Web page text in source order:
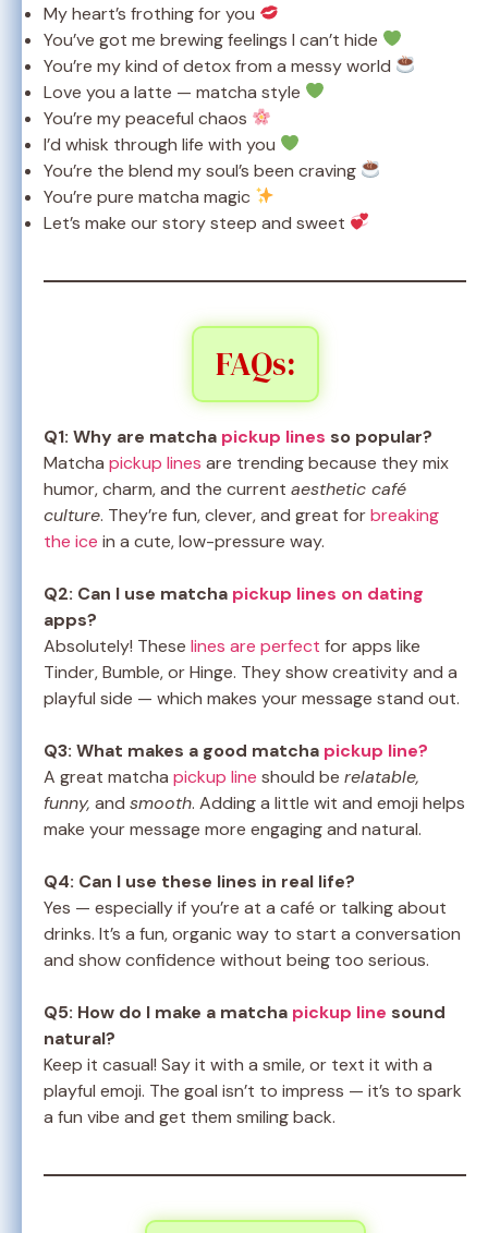
My heart’s frothing for you
You’ve got me brewing feelings I can’t hide
You’re my kind of detox from a messy world
Love you a latte — matcha style
You’re my peaceful chaos
I’d whisk through life with you
You’re the blend my soul’s been craving
You’re pure matcha magic
Let’s make our story steep and sweet
FAQs:
Q1: Why are matcha pickup lines so popular?
Matcha pickup lines are trending because they mix
humor, charm, and the current aesthetic café
culture. They’re fun, clever, and great forbreaking
the ice in a cute, low-pressure way.
Q2: Can I use matcha pickup lines on dating
apps?
Absolutely! These lines are perfect for apps like
Tinder, Bumble, or Hinge. They show creativity and a
playful side — which makes your message stand out.
Q3: What makes a good matcha pickup line?
A great matcha pickup line should be relatable,
funny, and smooth. Adding a little wit and emoji helps
make your message more engaging and natural.
Q4: Can I use these lines in real life?
Yes — especially if you’re at a café or talking about
drinks. It’s a fun, organic way to start a conversation
and show confidence without being too serious.
Q5: How do I make a matcha pickup line sound
natural?
Keep it casual! Say it with a smile, or text it with a
playful emoji. The goal isn’t to impress — it’s to spark
a fun vibe and get them smiling back.